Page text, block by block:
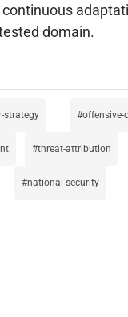
domain.
strategy offensive-
threat-attribution
national-security